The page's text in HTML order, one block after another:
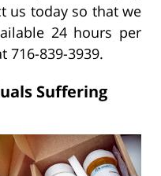
us today so that we
24 hours per
716-839-3939.
Suffering